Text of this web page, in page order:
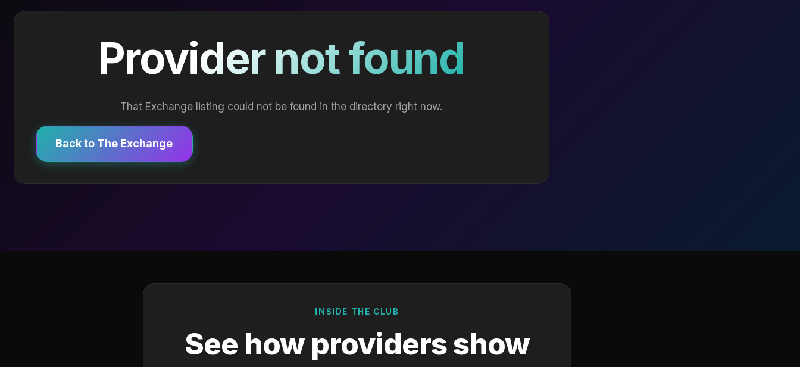
Provider not found
That Exchange listing could not be found in the directory right now.
Back to The Exchange
INSIDE THE CLUB
See how providers show